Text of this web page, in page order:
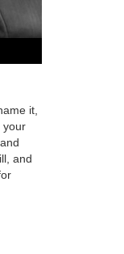
it,
your
and